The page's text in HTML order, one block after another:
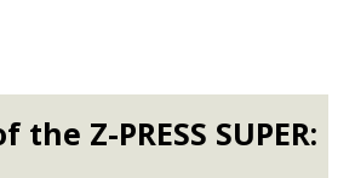
the Z-PRESS SUPER: